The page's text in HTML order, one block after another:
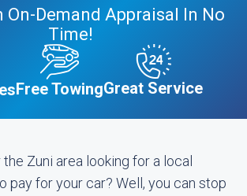
On-Demand Appraisal In No
Time!
Free TowingGreat Service
the Zuni area looking for a local
pay for your car? Well, you can stop